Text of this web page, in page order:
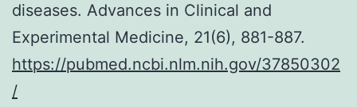
diseases. Advances in Clinical and
Experimental Medicine, 21(6), 881-887.
https://pubmed.ncbi.nlm.nih.gov/37850302
/